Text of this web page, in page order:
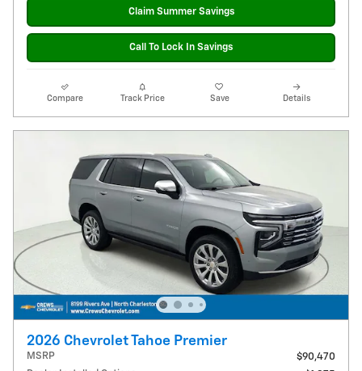
Claim Summer Savings
Call To Lock In Savings
Compare Track Price Save Details
2026 Chevrolet Tahoe Premier
MSRP
$90,470